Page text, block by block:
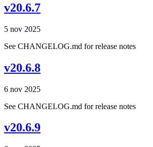
v20.6.7
5 nov 2025
See CHANGELOG.md for release notes
v20.6.8
6 nov 2025
See CHANGELOG.md for release notes
v20.6.9